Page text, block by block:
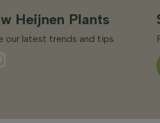
Heijnen Plants
our latest trends and tips.